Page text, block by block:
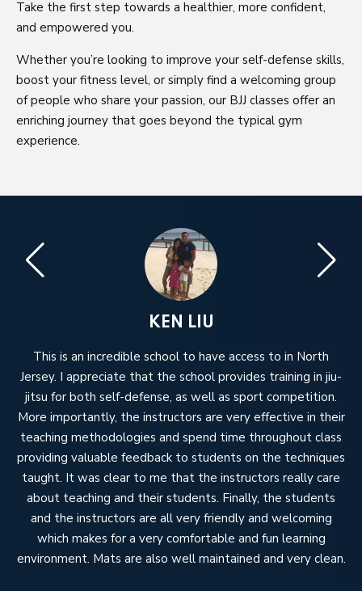
Take the first step towards a healthier, more confident,
and empowered you.
Whether you’re looking to improve your self-defense skills,
boost your fitness level, or simply find a welcoming group
of people who share your passion, our BJJ classes offer an
enriching journey that goes beyond the typical gym
experience.
KEN LIU
This is an incredible school to have access to in North
Jersey. I appreciate that the school provides training in jiu-
jitsu for both self-defense, as well as sport competition.
More importantly, the instructors are very effective in their
teaching methodologies and spend time throughout class
providing valuable feedback to students on the techniques
taught. It was clear to me that the instructors really care
about teaching and their students. Finally, the students
and the instructors are all very friendly and welcoming
which makes for a very comfortable and fun learning
environment. Mats are also well maintained and very clean.